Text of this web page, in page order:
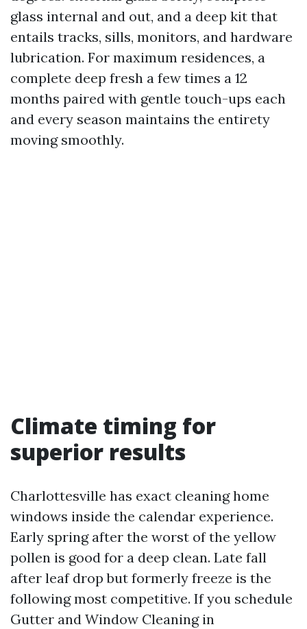
glass internal and out, and a deep kit that
entails tracks, sills, monitors, and hardware
lubrication. For maximum residences, a
complete deep fresh a few times a 12
months paired with gentle touch-ups each
and every season maintains the entirety
moving smoothly.
Climate timing for
superior results
Charlottesville has exact cleaning home
windows inside the calendar experience.
Early spring after the worst of the yellow
pollen is good for a deep clean. Late fall
after leaf drop but formerly freeze is the
following most competitive. If you schedule
Gutter and Window Cleaning in